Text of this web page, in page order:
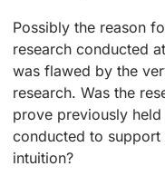
Possibly the reason
research conducted
was flawed by the
research. Was the
prove previously
conducted to support
intuition?